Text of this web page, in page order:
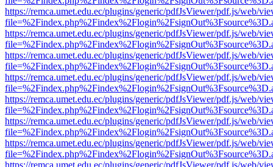
https://remca.umet.edu.ec/plugins/generic/pdfJsViewer/pdf.js/web/
https://remca.umet.edu.ec/plugins/generic/pdfJsViewer/pdf.js/web/
https://remca.umet.edu.ec/plugins/generic/pdfJsViewer/pdf.js/web/
https://remca.umet.edu.ec/plugins/generic/pdfJsViewer/pdf.js/web/
https://remca.umet.edu.ec/plugins/generic/pdfJsViewer/pdf.js/web/
https://remca.umet.edu.ec/plugins/generic/pdfJsViewer/pdf.js/web/
https://remca.umet.edu.ec/plugins/generic/pdfJsViewer/pdf.js/web/
https://remca.umet.edu.ec/plugins/generic/pdfJsViewer/pdf.js/web/